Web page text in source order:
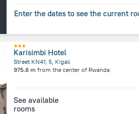
Enter the dates to see the current
Karisimbi Hotel
Street KN41; 5, Kigali
975.6 m from the center of Rwanda
See available
rooms